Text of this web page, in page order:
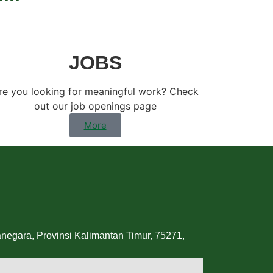
JOBS
you looking for meaningful work? Check
out our job openings page
More
Provinsi Kalimantan Timur, 75271,